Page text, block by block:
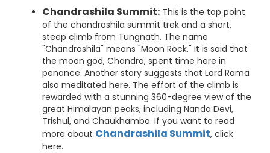
Chandrashila Summit: This is the top point
of the chandrashila summit trek and a short,
steep climb from Tungnath. The name
"Chandrashila" means "Moon Rock." It is said that
the moon god, Chandra, spent time here in
penance. Another story suggests that Lord Rama
also meditated here. The effort of the climb is
rewarded with a stunning 360-degree view of the
great Himalayan peaks, including Nanda Devi,
Trishul, and Chaukhamba. If you want to read
more about Chandrashila Summit, click
here.